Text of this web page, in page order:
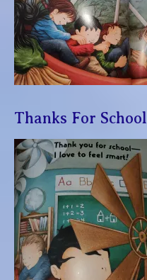
Thanks For School